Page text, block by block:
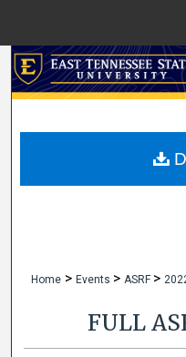
My
Home > Events > ASRF >
FULL